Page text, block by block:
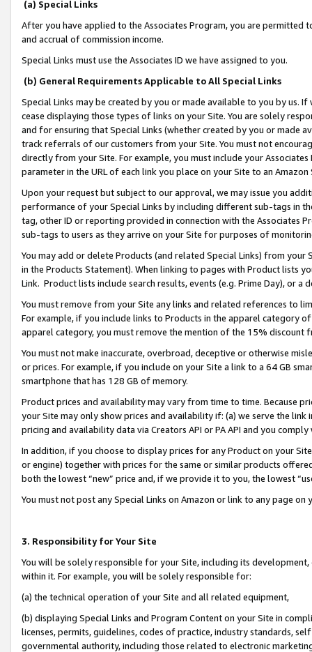
(a) Special Links
After you have applied to the Associates Program, you are permitted
and accrual of commission income.
Special Links must use the Associates ID we have assigned to you.
(b) General Requirements Applicable to All Special Links
Special Links may be created by you or made available to you by us.
cease displaying those types of links on your Site. You are solely
and for ensuring that Special Links (whether created by you or
track referrals of our customers from your Site. You must not
directly from your Site. For example, you must include your
parameter in the URL of each link you place on your Site to an
Upon your request but subject to our approval, we may issue you
performance of your Special Links by including different sub-tags in
tag, other ID or reporting provided in connection with the Associates
sub-tags to users as they arrive on your Site for purposes of
You may add or delete Products (and related Special Links) from
in the Products Statement). When linking to pages with Product lists
Link. Product lists include search results, events (e.g. Prime Day), or a
You must remove from your Site any links and related references to
For example, if you include links to Products in the apparel category
apparel category, you must remove the mention of the 15% discount
You must not make inaccurate, overbroad, deceptive or otherwise
or prices. For example, if you include on your Site a link to a 64 GB
smartphone that has 128 GB of memory.
Product prices and availability may vary from time to time. Because
your Site may only show prices and availability if: (a) we serve the
pricing and availability data via Creators API or PA API and you
In addition, if you choose to display prices for any Product on your
or engine) together with prices for the same or similar products
both the lowest “new” price and, if we provide it to you, the lowest
You must not post any Special Links on Amazon or link to any page
3. Responsibility for Your Site
You will be solely responsible for your Site, including its
within it. For example, you will be solely responsible for:
(a) the technical operation of your Site and all related equipment,
(b) displaying Special Links and Program Content on your Site in
licenses, permits, guidelines, codes of practice, industry standards,
governmental authority, including those related to electronic